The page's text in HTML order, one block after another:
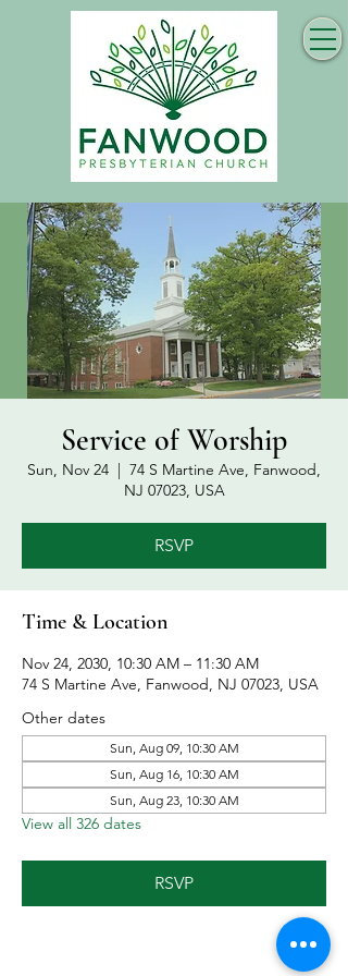
Service of Worship
Sun, Nov 24
  |
74 S Martine Ave, Fanwood,
NJ 07023, USA
RSVP
Time & Location
Nov 24, 2030, 10:30 AM – 11:30 AM
74 S Martine Ave, Fanwood, NJ 07023, USA
Other dates
Sun, Aug 09, 10:30 AM
Sun, Aug 16, 10:30 AM
Sun, Aug 23, 10:30 AM
View all 326 dates
RSVP